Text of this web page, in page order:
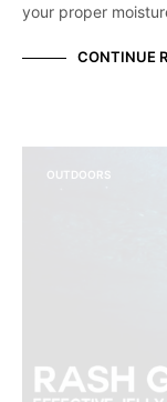
your proper
CONTINUE
OUTDOORS